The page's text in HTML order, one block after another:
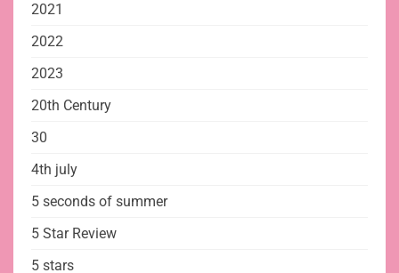
2021
2022
2023
20th Century
30
4th july
5 seconds of summer
5 Star Review
5 stars